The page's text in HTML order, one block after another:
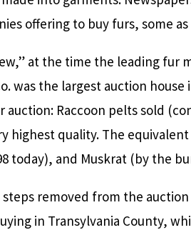
offering to buy furs, some as
at the time the leading fur
was the largest auction
Raccoon pelts sold
highest quality. The
today), and Muskrat (by the
steps removed from the
in Transylvania County,